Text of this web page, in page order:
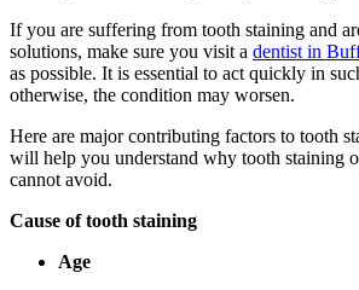
If you are suffering from tooth staining and
solutions, make sure you visit a dentist in
as possible. It is essential to act quickly in
otherwise, the condition may worsen.
Here are major contributing factors to tooth
will help you understand why tooth staining
cannot avoid.
Cause of tooth staining
Age